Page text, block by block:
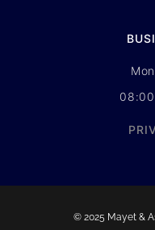
© 2025 Mayet &